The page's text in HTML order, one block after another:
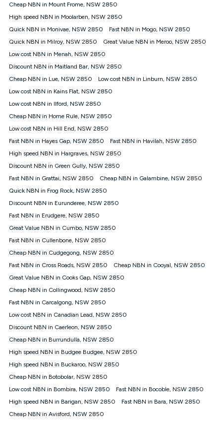
under Kogan Internet's nbn® Price Pledge. If you qualify for
and validly claim the Kogan Internet nbn® Price Pledge, you
will be issued with a Kogan.com voucher for the value of
price you paid and the monthly price of the valid offer you
submitted. The Kogan Internet voucher will be valid for 3
only claim the Kogan Internet nbn® Price Pledge a maximum of
once. Kogan Internet reserves the right to amend or withdraw
the offer at any time but this withdrawal will not apply to
withdrawal of the offer or for two weeks after the withdrawal of
the offer.
Speeds
nbn® 25/50/100/500/750/1000: This speed is an off-peak
measure only for more information on speed tiers and to
Guide for more information.
~Kogan nbn® Speed: The performance and speed of your
service depends on a number of factors such as: plan choice,
location, the number of devices connected to your network,
wiring, content accessed, the nbn® technology used to deliver
your service, our network and internet traffic demand. You will
connection speed available on your plan. Typical Evening
Speed: This is the typical evening period speed that the
average consumer can expect to receive between 7pm and
experience lower speeds during this period and at other times.
Speed will vary based on a number of factors such as
FTTB/N/C technology, max. speeds confirmed once
connected. For more information on speed please refer to our
Speed Guide.
4G INTERNET
4G Home Internet (“Plan”) is available only (i) to approved
address (‘Approved Address’) and (iii) if you use the included
4G compatible modem (‘Modem’). The Modem must be
purchased outright when connecting on the Kogan 4G Home
Kogan 4G Home Internet 90 Day Plan. There is no option to
purchase the Modem on a monthly payment plan. The total
Cheap NBN in Mount Frome, NSW 2850
High speed NBN in Moolarben, NSW 2850
Quick NBN in Monivae, NSW 2850
Fast NBN in Mogo, NSW 2850
Quick NBN in Milroy, NSW 2850
Great Value NBN in Meroo, NSW 2850
Low cost NBN in Menah, NSW 2850
Discount NBN in Maitland Bar, NSW 2850
Cheap NBN in Lue, NSW 2850
Low cost NBN in Linburn, NSW 2850
Low cost NBN in Kains Flat, NSW 2850
Low cost NBN in Ilford, NSW 2850
Cheap NBN in Home Rule, NSW 2850
Low cost NBN in Hill End, NSW 2850
Fast NBN in Hayes Gap, NSW 2850
Fast NBN in Havilah, NSW 2850
High speed NBN in Hargraves, NSW 2850
Discount NBN in Green Gully, NSW 2850
Fast NBN in Grattai, NSW 2850
Cheap NBN in Galambine, NSW 2850
Quick NBN in Frog Rock, NSW 2850
Discount NBN in Eurunderee, NSW 2850
Fast NBN in Erudgere, NSW 2850
Great Value NBN in Cumbo, NSW 2850
Fast NBN in Cullenbone, NSW 2850
Cheap NBN in Cudgegong, NSW 2850
Fast NBN in Cross Roads, NSW 2850
Cheap NBN in Cooyal, NSW 2850
Great Value NBN in Cooks Gap, NSW 2850
Cheap NBN in Collingwood, NSW 2850
Fast NBN in Carcalgong, NSW 2850
Low cost NBN in Canadian Lead, NSW 2850
Discount NBN in Caerleon, NSW 2850
Cheap NBN in Burrundulla, NSW 2850
High speed NBN in Budgee Budgee, NSW 2850
High speed NBN in Buckaroo, NSW 2850
Cheap NBN in Botobolar, NSW 2850
Low cost NBN in Bombira, NSW 2850
Fast NBN in Bocoble, NSW 2850
High speed NBN in Barigan, NSW 2850
Fast NBN in Bara, NSW 2850
Cheap NBN in Avisford, NSW 2850